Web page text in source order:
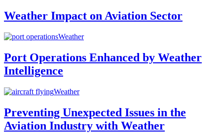
Weather Impact on Aviation Sector
Weather
Port Operations Enhanced by Weather
Intelligence
Weather
Preventing Unexpected Issues in the
Aviation Industry with Weather